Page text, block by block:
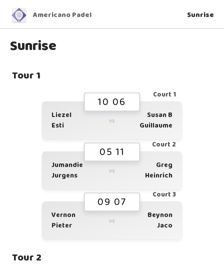
Americano Padel Sunrise
Sunrise
Tour 1
Court 1
10 06
Liezel
Esti
vs
Susan B
Guillaume
Court 2
05 11
Jumandie
Jurgens
vs
Greg
Heinrich
Court 3
09 07
Vernon
Pieter
vs
Beynon
Jaco
Tour 2